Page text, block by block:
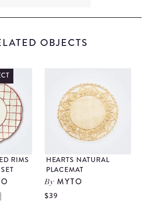
OBJECTS
RIMS
HEARTS NATURAL
PLACEMAT
ByMYTO
$39